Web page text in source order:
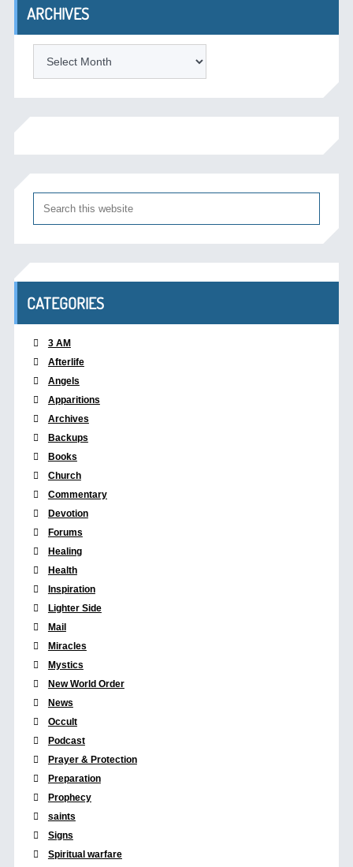
ARCHIVES
CATEGORIES
3 AM
Afterlife
Angels
Apparitions
Archives
Backups
Books
Church
Commentary
Devotion
Forums
Healing
Health
Inspiration
Lighter Side
Mail
Miracles
Mystics
New World Order
News
Occult
Podcast
Prayer & Protection
Preparation
Prophecy
saints
Signs
Spiritual warfare